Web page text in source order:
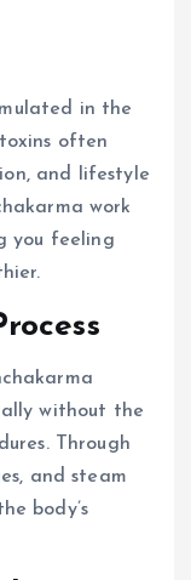
in the
toxins often
and lifestyle
work
you feeling
without the
Through
and steam
body’s